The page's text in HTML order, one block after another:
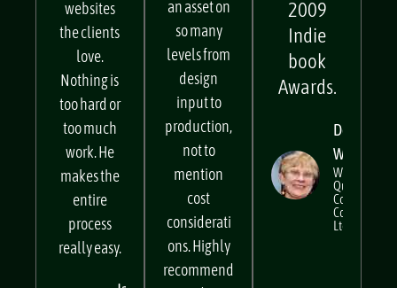
designs and
websites
the clients
love.
Nothing is
too hard or
too much
work. He
makes the
entire
process
He has been
an asset on
so many
levels from
design
input to
production,
not to
mention
cost
considerati
ons. Highly
in the
2009
Indie
book
Decima
Wraxall
Writer at
Quality
Control